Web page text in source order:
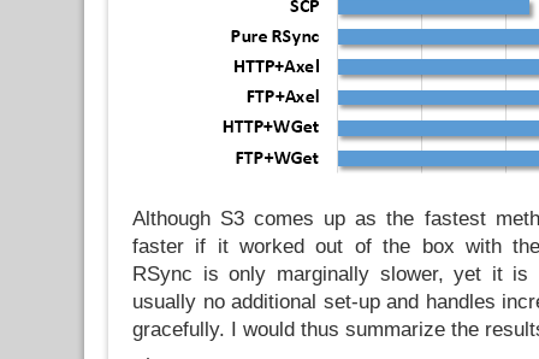
Although S3 comes up as the fastest
faster if it worked out of the box with the
RSync is only marginally slower, yet it is
usually no additional set-up and handles
gracefully. I would thus summarize the